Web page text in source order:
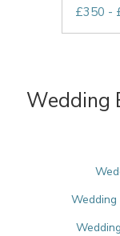
£350 -
Wedding
Wedding